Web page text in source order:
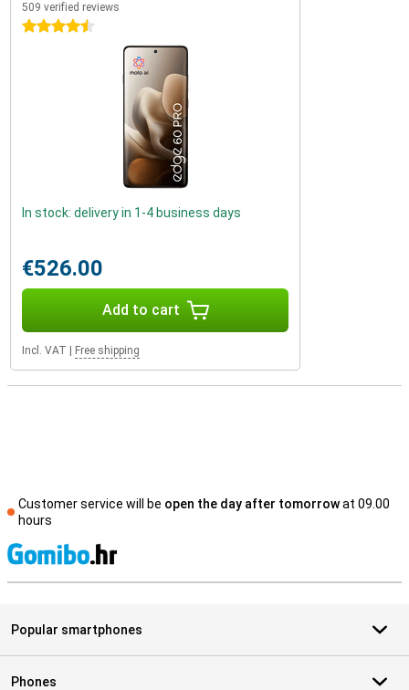
509 verified reviews
4.5 stars
In stock: delivery in 1-4 business days
€526.00
Add to cart
Incl. VAT Free shipping
Customer service will be open the day after tomorrowat 09.00
hours
Popular smartphones
Phones